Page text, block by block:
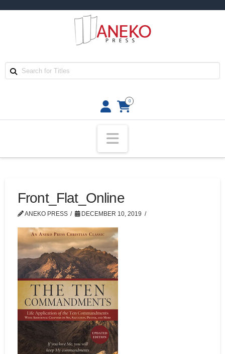
0
Navigation
Front_Flat_Online
ANEKO PRESS DECEMBER 10, 2019